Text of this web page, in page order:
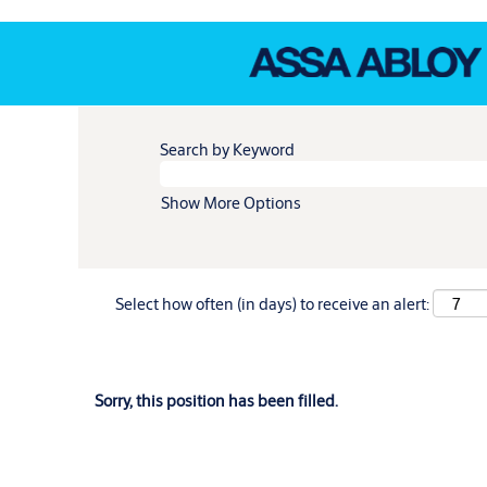
Search by Keyword
Show More Options
Select how often (in days) to receive an alert:
Sorry, this position has been filled.